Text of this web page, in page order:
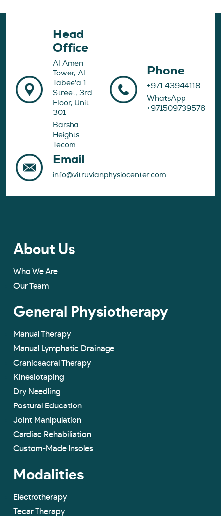
Head
Office
Al Ameri
Tower, Al
Tabee'a 1
Street, 3rd
Floor, Unit
301
Barsha
Heights -
Tecom
Phone
+971 43944118
WhatsApp
+971509739576
Email
info@vitruvianphysiocenter.com
About Us
Who We Are
Our Team
General Physiotherapy
Manual Therapy
Manual Lymphatic Drainage
Craniosacral Therapy
Kinesiotaping
Dry Needling
Postural Education
Joint Manipulation
Cardiac Rehabiliation
Custom-Made lnsoles
Modalities
Electrotherapy
Tecar Therapy